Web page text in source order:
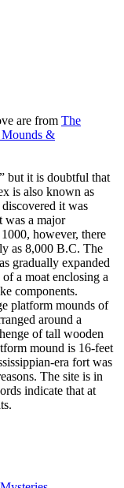
are from The
Mounds &
but it is doubtful that
is also known as
it was
was a major
however, there
as 8,000 B.C. The
gradually expanded
a moat enclosing a
components.
platform mounds of
around a
of tall wooden
mound is 16-feet
era fort was
The site is in
indicate that at